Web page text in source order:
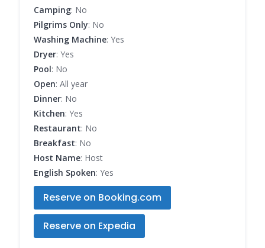
Camping: No
Pilgrims Only: No
Washing Machine: Yes
Dryer: Yes
Pool: No
Open: All year
Dinner: No
Kitchen: Yes
Restaurant: No
Breakfast: No
Host Name: Host
English Spoken: Yes
Reserve on Booking.com
Reserve on Expedia